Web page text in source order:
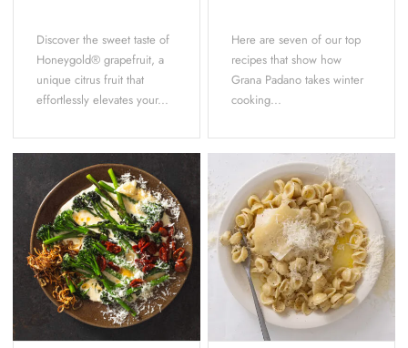
Discover the sweet taste of
Honeygold® grapefruit, a
unique citrus fruit that
effortlessly elevates your...
Here are seven of our top
recipes that show how
Grana Padano takes winter
cooking...